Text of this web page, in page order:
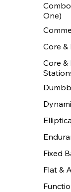
One)
Core &
Core &
Fixed
Flat &